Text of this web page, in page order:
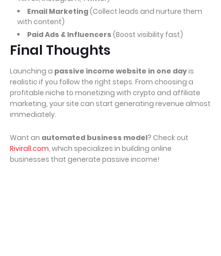
Email Marketing(Collect leads and nurture them
with content)
Paid Ads & Influencers (Boost visibility fast)
Final Thoughts
Launching a passive income website in one dayis
realistic if you follow the right steps. From choosing a
profitable niche to monetizing with crypto and affiliate
marketing, your site can start generating revenue almost
immediately.
Want an automated business model? Check out
Rivirall.com, which specializes in building online
businesses that generate passive income!